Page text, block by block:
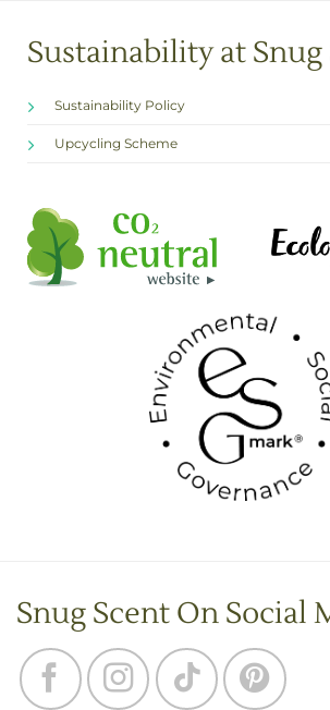
Sustainability at Snug
Sustainability Policy
Upcycling Scheme
Snug Scent On Social